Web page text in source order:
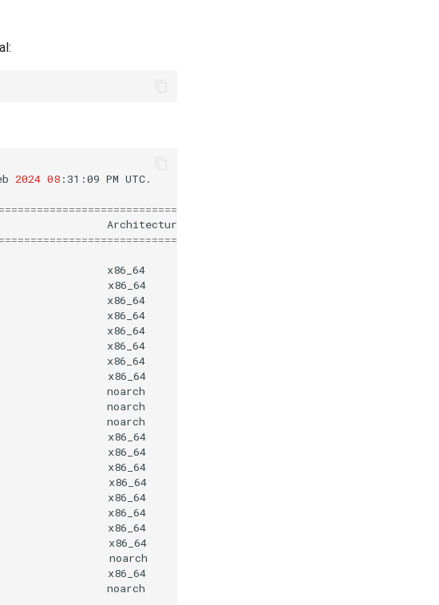
2024 08 :31:09 PM UTC.
Architecture
x86_64
x86_64
x86_64
x86_64
x86_64
x86_64
x86_64
x86_64
noarch
noarch
noarch
x86_64
x86_64
x86_64
x86_64
x86_64
x86_64
x86_64
x86_64
noarch
x86_64
noarch